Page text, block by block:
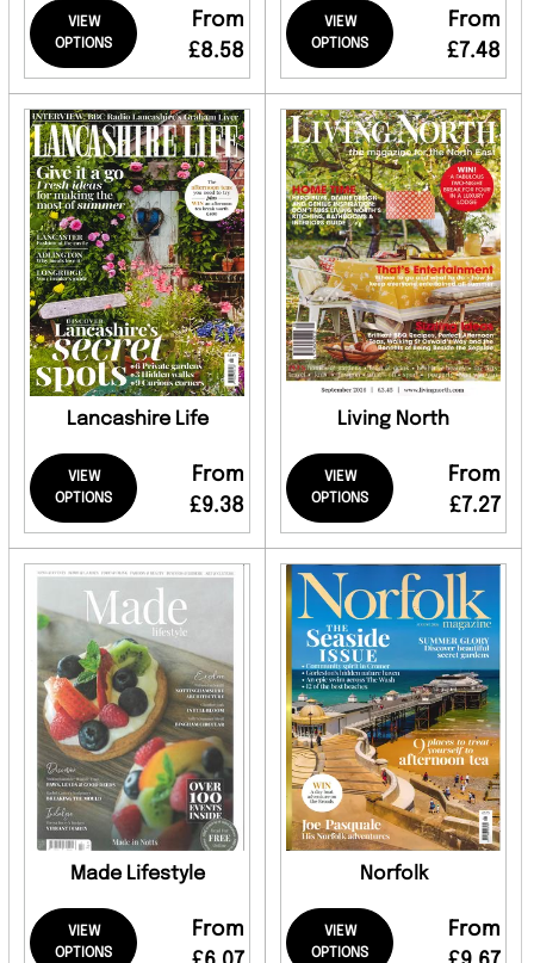
VIEW
OPTIONS
From
£8.58
VIEW
OPTIONS
From
£7.48
Lancashire Life
VIEW
OPTIONS
From
£9.38
Living North
VIEW
OPTIONS
From
£7.27
Made Lifestyle
VIEW
OPTIONS
From
Norfolk
VIEW
OPTIONS
From